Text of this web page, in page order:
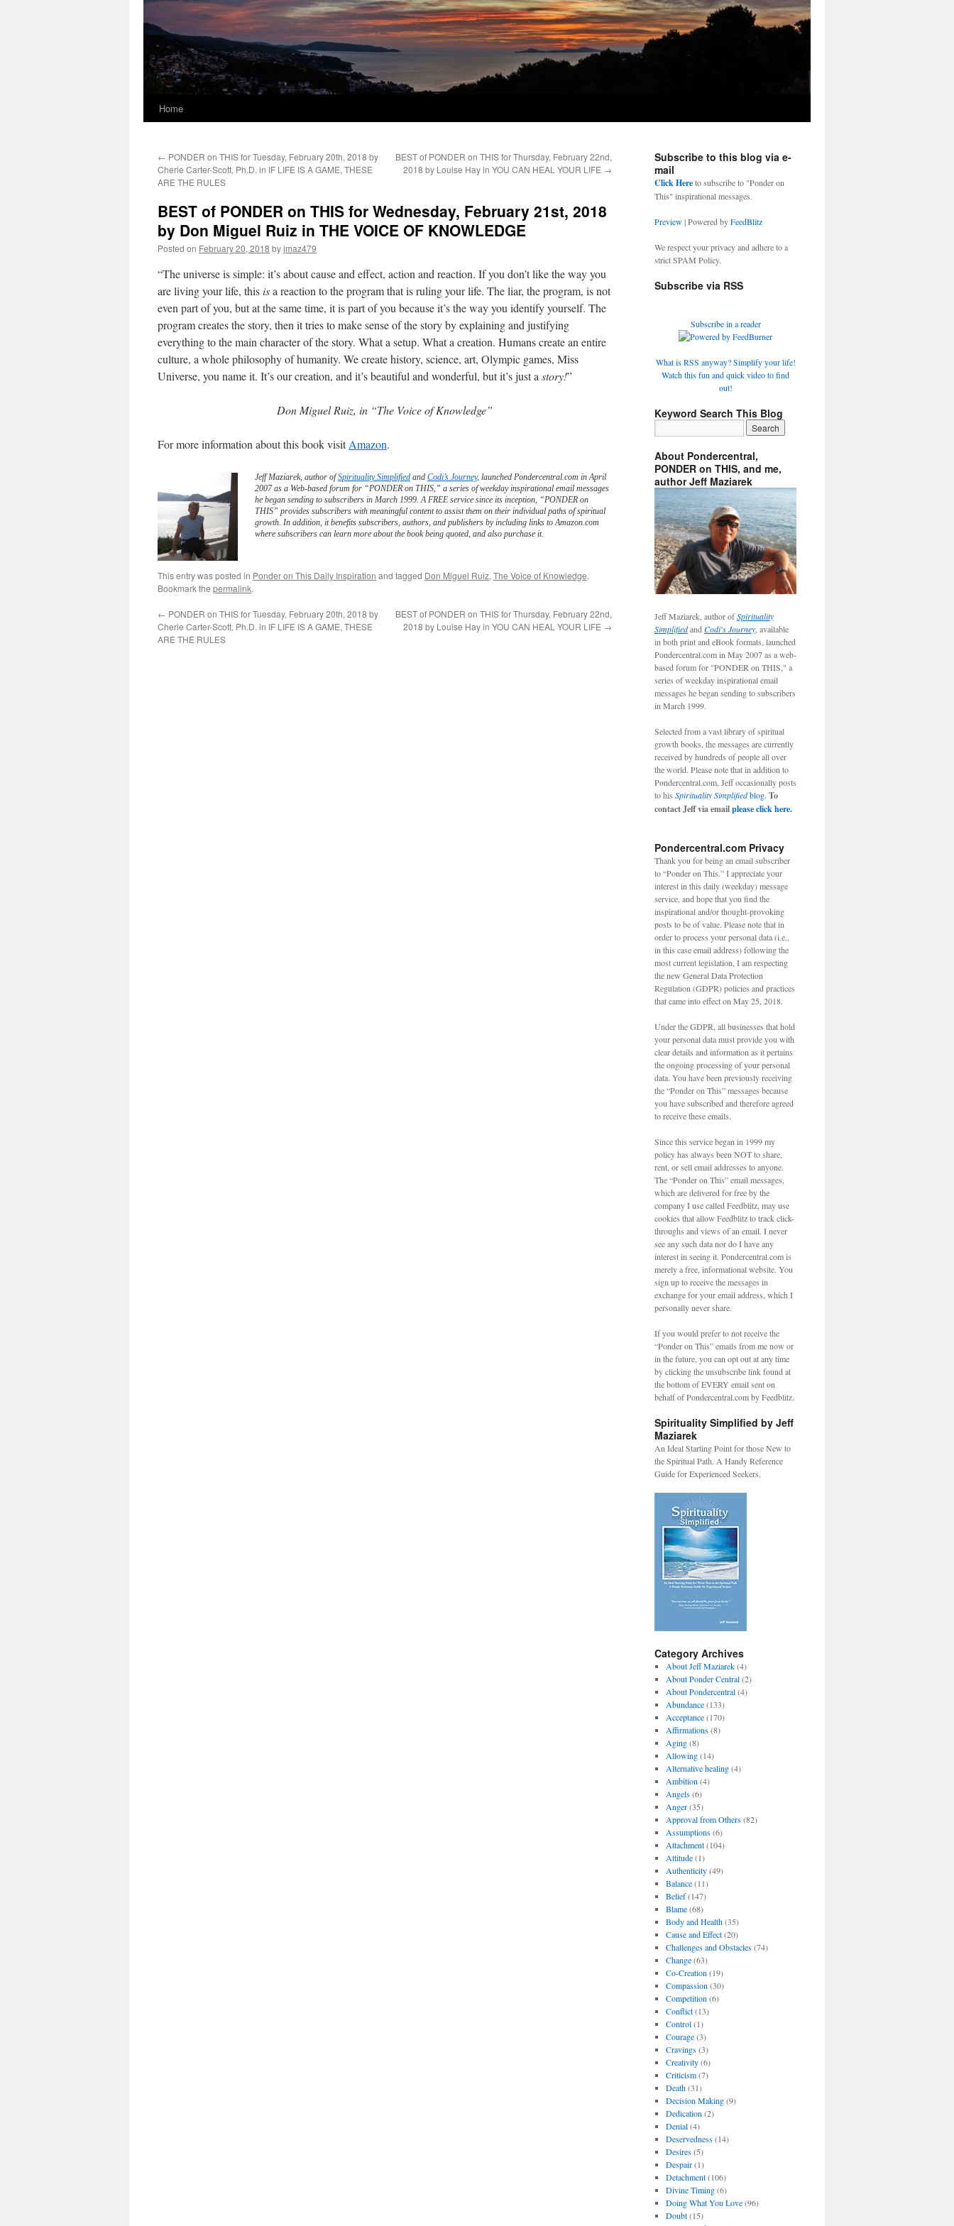
Home
← PONDER on THIS for Tuesday, February 20th, 2018 by
Cherie Carter-Scott, Ph.D. in IF LIFE IS A GAME, THESE
ARE THE RULES
BEST of PONDER on THIS for Thursday, February 22nd,
2018 by Louise Hay in YOU CAN HEAL YOUR LIFE →
BEST of PONDER on THIS for Wednesday, February 21st, 2018
by Don Miguel Ruiz in THE VOICE OF KNOWLEDGE
Posted on February 20, 2018 byjmaz479
“The universe is simple: it’s about cause and effect, action and reaction. If you don’t like the way you
are living your life, thisisa reaction to the program that is ruling your life. The liar, the program, is not
even part of you, but at the same time, it is part of you because it’s the way you identify yourself. The
program creates the story, then it tries to make sense of the story by explaining and justifying
everything to the main character of the story. What a setup. What a creation. Humans create an entire
culture, a whole philosophy of humanity. We create history, science, art, Olympic games, Miss
Universe, you name it. It’s our creation, and it’s beautiful and wonderful, but it’s just a story!”
Don Miguel Ruiz, in “The Voice of Knowledge”
For more information about this book visitAmazon.
Jeff Maziarek, author ofSpirituality Simplified and Codi’s Journey, launched Pondercentral.com in April
2007 as a Web-based forum for “PONDER on THIS,” a series of weekday inspirational email messages
he began sending to subscribers in March 1999. A FREE service since its inception, “PONDER on
THIS” provides subscribers with meaningful content to assist them on their individual paths of spiritual
growth. In addition, it benefits subscribers, authors, and publishers by including links to Amazon.com
where subscribers can learn more about the book being quoted, and also purchase it.
This entry was posted in Ponder on This Daily Inspiration and tagged Don Miguel Ruiz, The Voice of Knowledge.
Bookmark the permalink.
← PONDER on THIS for Tuesday, February 20th, 2018 by
Cherie Carter-Scott, Ph.D. in IF LIFE IS A GAME, THESE
ARE THE RULES
BEST of PONDER on THIS for Thursday, February 22nd,
2018 by Louise Hay in YOU CAN HEAL YOUR LIFE →
Subscribe to this blog via e-
mail
Click Hereto subscribe to "Ponder on
This" inspirational messages.
Preview| Powered byFeedBlitz
We respect your privacy and adhere to a
strict SPAM Policy.
Subscribe via RSS
Subscribe in a reader
What is RSS anyway? Simplify your life!
Watch this fun and quick video to find
out!
Keyword Search This Blog
About Pondercentral,
PONDER on THIS, and me,
author Jeff Maziarek
Jeff Maziarek, author ofSpirituality
Simplifiedand Codi's Journey , available
in both print and eBook formats, launched
Pondercentral.com in May 2007 as a web-
based forum for "PONDER on THIS," a
series of weekday inspirational email
messages he began sending to subscribers
in March 1999.
Selected from a vast library of spiritual
growth books, the messages are currently
received by hundreds of people all over
the world. Please note that in addition to
Pondercentral.com, Jeff occasionally posts
to his Spirituality Simplifiedblog. To
contact Jeff via emailplease click here.
Pondercentral.com Privacy
Thank you for being an email subscriber
to “Ponder on This.” I appreciate your
interest in this daily (weekday) message
service, and hope that you find the
inspirational and/or thought-provoking
posts to be of value. Please note that in
order to process your personal data (i.e.,
in this case email address) following the
most current legislation, I am respecting
the new General Data Protection
Regulation (GDPR) policies and practices
that came into effect on May 25, 2018.
Under the GDPR, all businesses that hold
your personal data must provide you with
clear details and information as it pertains
the ongoing processing of your personal
data. You have been previously receiving
the “Ponder on This” messages because
you have subscribed and therefore agreed
to receive these emails.
Since this service began in 1999 my
policy has always been NOT to share,
rent, or sell email addresses to anyone.
The “Ponder on This” email messages,
which are delivered for free by the
company I use called Feedblitz, may use
cookies that allow Feedblitz to track click-
throughs and views of an email. I never
see any such data nor do I have any
interest in seeing it. Pondercentral.com is
merely a free, informational website. You
sign up to receive the messages in
exchange for your email address, which I
personally never share.
If you would prefer to not receive the
“Ponder on This” emails from me now or
in the future, you can opt out at any time
by clicking the unsubscribe link found at
the bottom of EVERY email sent on
behalf of Pondercentral.com by Feedblitz.
Spirituality Simplified by Jeff
Maziarek
An Ideal Starting Point for those New to
the Spiritual Path. A Handy Reference
Guide for Experienced Seekers.
Category Archives
About Jeff Maziarek(4)
About Ponder Central(2)
About Pondercentral(4)
Abundance(133)
Acceptance(170)
Affirmations(8)
Aging(8)
Allowing(14)
Alternative healing(4)
Ambition (4)
Angels(6)
Anger(35)
Approval from Others(82)
Assumptions(6)
Attachment(104)
Attitude(1)
Authenticity(49)
Balance(11)
Belief(147)
Blame(68)
Body and Health(35)
Cause and Effect(20)
Challenges and Obstacles(74)
Change(63)
Co-Creation (19)
Compassion (30)
Competition (6)
Conflict(13)
Control(1)
Courage(3)
Cravings(3)
Creativity(6)
Criticism(7)
Death(31)
Decision Making(9)
Dedication (2)
Denial(4)
Deservedness(14)
Desires(5)
Despair(1)
Detachment(106)
Divine Timing(6)
Doing What You Love(96)
Doubt(15)